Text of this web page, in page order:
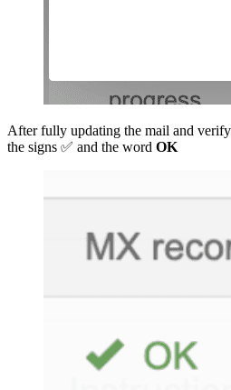
After fully updating the mail and
the signs ✅ and the word OK